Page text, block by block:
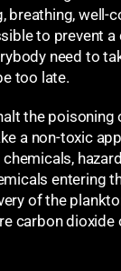
breathing, well-
to prevent
need to
too late.
the poisoning
a non-toxic
entering
of the
carbon dioxide